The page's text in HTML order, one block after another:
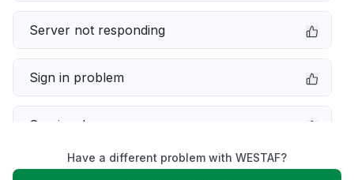
Server not responding
Sign in problem
Service down
Slow performance
Have a different problem with WESTAF?